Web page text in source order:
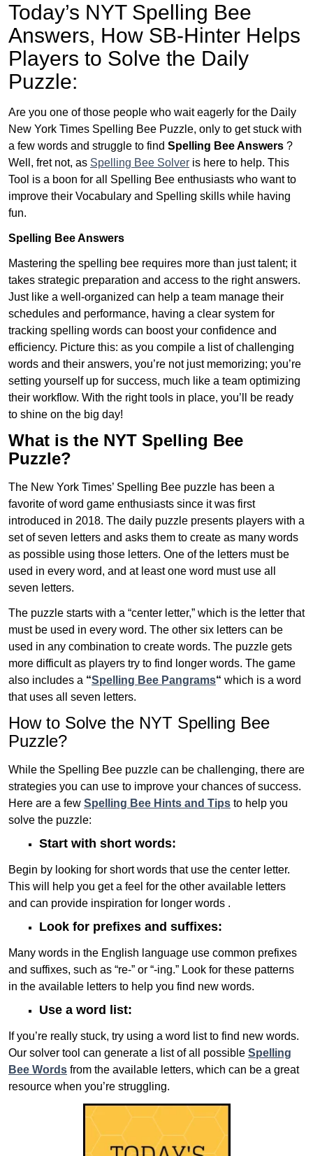
Today’s NYT Spelling Bee
Answers, How SB-Hinter Helps
Players to Solve the Daily
Puzzle:
Are you one of those people who wait eagerly for the Daily
New York Times Spelling Bee Puzzle, only to get stuck with
a few words and struggle to find Spelling Bee Answers ?
Well, fret not, as Spelling Bee Solver is here to help. This
Tool is a boon for all Spelling Bee enthusiasts who want to
improve their Vocabulary and Spelling skills while having
fun.
Spelling Bee Answers
Mastering the spelling bee requires more than just talent; it
takes strategic preparation and access to the right answers.
Just like a well-organized can help a team manage their
schedules and performance, having a clear system for
tracking spelling words can boost your confidence and
efficiency. Picture this: as you compile a list of challenging
words and their answers, you’re not just memorizing; you’re
setting yourself up for success, much like a team optimizing
their workflow. With the right tools in place, you’ll be ready
to shine on the big day!
What is the NYT Spelling Bee
Puzzle?
The New York Times’ Spelling Bee puzzle has been a
favorite of word game enthusiasts since it was first
introduced in 2018. The daily puzzle presents players with a
set of seven letters and asks them to create as many words
as possible using those letters. One of the letters must be
used in every word, and at least one word must use all
seven letters.
The puzzle starts with a “center letter,” which is the letter that
must be used in every word. The other six letters can be
used in any combination to create words. The puzzle gets
more difficult as players try to find longer words. The game
also includes a “Spelling Bee Pangrams“ which is a word
that uses all seven letters.
How to Solve the NYT Spelling Bee
Puzzle?
While the Spelling Bee puzzle can be challenging, there are
strategies you can use to improve your chances of success.
Here are a few Spelling Bee Hints and Tips to help you
solve the puzzle:
Start with short words:
Begin by looking for short words that use the center letter.
This will help you get a feel for the other available letters
and can provide inspiration for longer words .
Look for prefixes and suffixes:
Many words in the English language use common prefixes
and suffixes, such as “re-” or “-ing.” Look for these patterns
in the available letters to help you find new words.
Use a word list:
If you’re really stuck, try using a word list to find new words.
Our solver tool can generate a list of all possible Spelling
Bee Words from the available letters, which can be a great
resource when you’re struggling.